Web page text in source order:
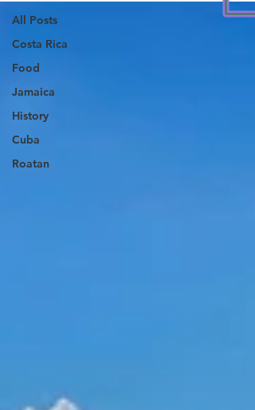
All Posts
Costa Rica
Food
Jamaica
History
Cuba
Roatan